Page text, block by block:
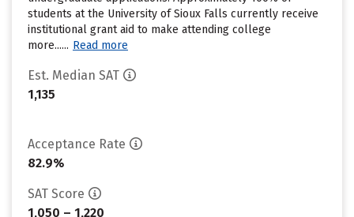
students at the University of Sioux Falls currently receive
institutional grant aid to make attending college
more...... Read more
Est. Median SAT
1,135
Acceptance Rate
82.9%
SAT Score
1,050 – 1,220